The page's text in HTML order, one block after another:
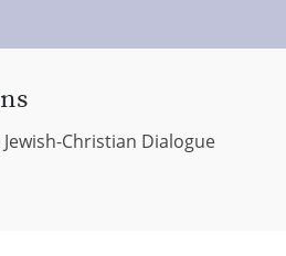
Christian Dialogue